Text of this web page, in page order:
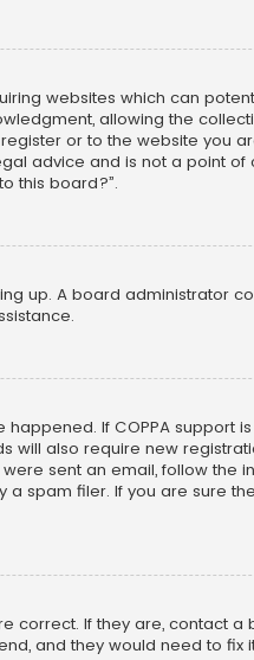
websites which can
allowing the
or to the website you
advice and is not a point
this board?”.
up. A board administrator
If COPPA support
will also require new
sent an email, follow the
spam filer. If you are sure
correct. If they are, contact
and they would need to fix